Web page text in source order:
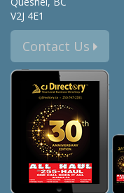
V2J 4E1
Contact Us